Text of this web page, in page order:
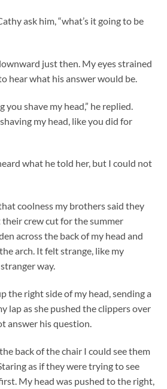
ask him, “what’s it going to be
just then. My eyes strained
hear what his answer would be.
shave my head,” he replied.
my head, like you did for
what he told her, but I could not
coolness my brothers said they
crew cut for the summer
across the back of my head and
arch. It felt strange, like my
way.
the right side of my head, sending a
lap as she pushed the clippers over
answer his question.
back of the chair I could see them
as if they were trying to see
My head was pushed to the right,